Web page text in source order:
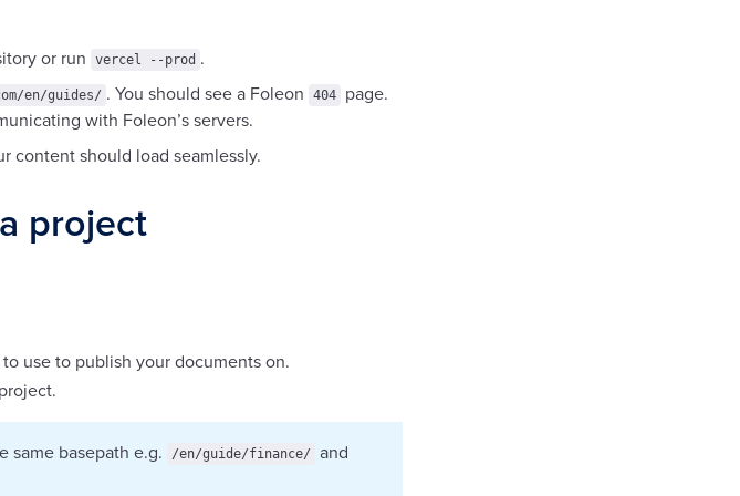
or run vercel --prod .
en/guides/ . You should see a Foleon 404
page.
with Foleon’s servers.
content should load seamlessly.
project
use to publish your documents on.
same basepath e.g. /en/guide/finance/ and